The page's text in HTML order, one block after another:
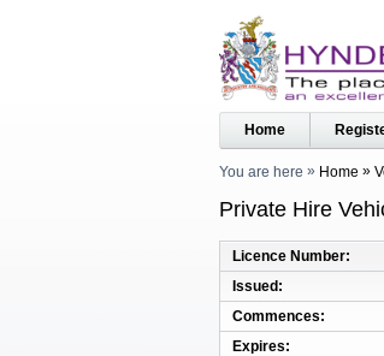
Home
You are here Home
Private Hire
Licence Number
Issued
Commences
Expires